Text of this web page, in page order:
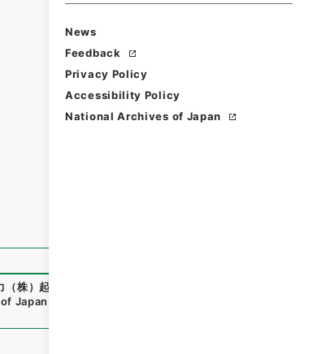
News
Feedback
Privacy Policy
Accessibility Policy
National Archives of Japan
株）起業 特別高圧送電線笛駒線鉄塔化工事及び
Japan Digital Archive